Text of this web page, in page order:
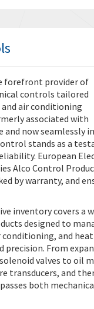
forefront provider of
controls tailored
air conditioning
associated with
and now seamlessly
stands as a
European
Alco Control
by warranty, and
inventory covers a
designed to
and
From
valves to oil
transducers, and
both